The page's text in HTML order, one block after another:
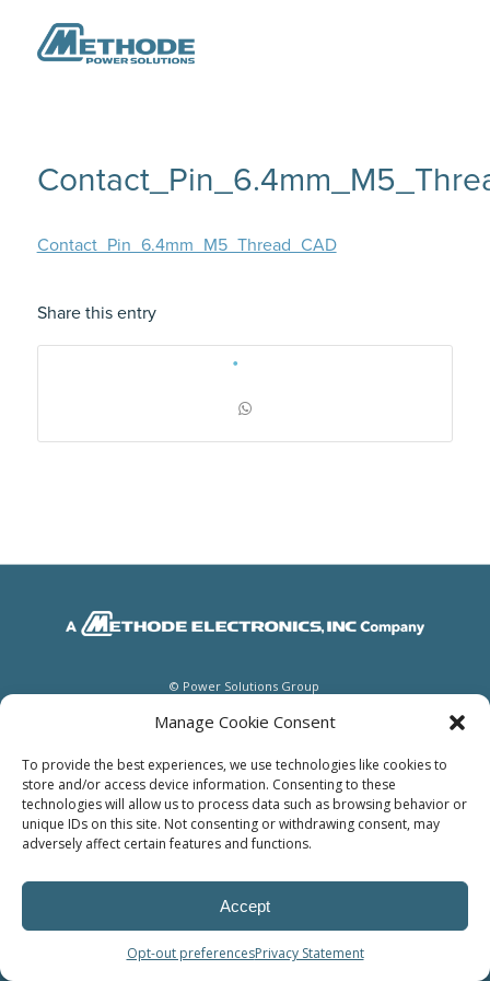
Manage Cookie Consent
To provide the best experiences, we use technologies like cookies to
store and/or access device information. Consenting to these
technologies will allow us to process data such as browsing behavior or
unique IDs on this site. Not consenting or withdrawing consent, may
adversely affect certain features and functions.
Accept
Opt-out preferencesPrivacy Statement
Contact_Pin_6.4mm_M5_Thread_CAD
Share this entry
© Power Solutions Group